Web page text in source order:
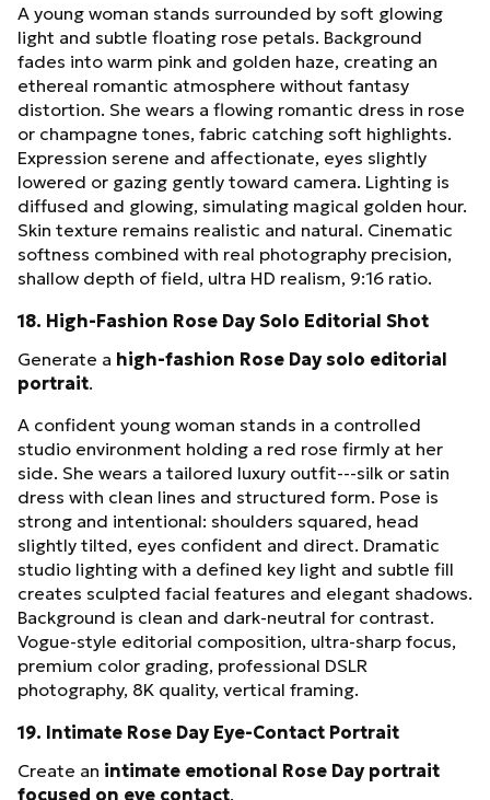
A young woman stands surrounded by soft glowing
light and subtle floating rose petals. Background
fades into warm pink and golden haze, creating an
ethereal romantic atmosphere without fantasy
distortion. She wears a flowing romantic dress in rose
or champagne tones, fabric catching soft highlights.
Expression serene and affectionate, eyes slightly
lowered or gazing gently toward camera. Lighting is
diffused and glowing, simulating magical golden hour.
Skin texture remains realistic and natural. Cinematic
softness combined with real photography precision,
shallow depth of field, ultra HD realism, 9:16 ratio.
18. High-Fashion Rose Day Solo Editorial Shot
Generate a high-fashion Rose Day solo editorial
portrait.
A confident young woman stands in a controlled
studio environment holding a red rose firmly at her
side. She wears a tailored luxury outfit---silk or satin
dress with clean lines and structured form. Pose is
strong and intentional: shoulders squared, head
slightly tilted, eyes confident and direct. Dramatic
studio lighting with a defined key light and subtle fill
creates sculpted facial features and elegant shadows.
Background is clean and dark-neutral for contrast.
Vogue-style editorial composition, ultra-sharp focus,
premium color grading, professional DSLR
photography, 8K quality, vertical framing.
19. Intimate Rose Day Eye-Contact Portrait
Create an intimate emotional Rose Day portrait
focused on eye contact.